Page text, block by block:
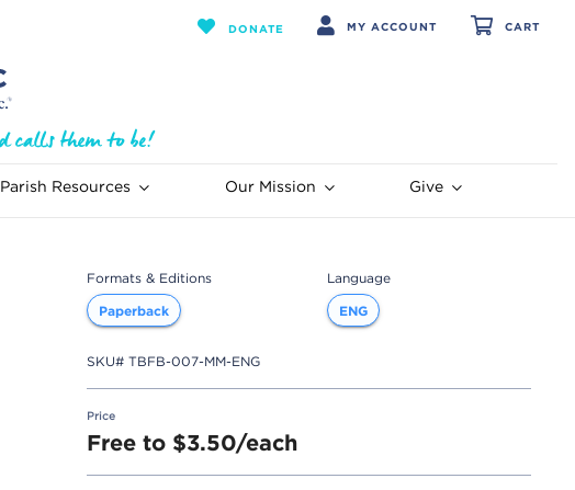
DONATE MY ACCOUNT CART
Parish Resources Our Mission Give
Formats & Editions
Paperback
Language
ENG
SKU#TBFB-007-MM-ENG
Price
Free to $3.50/each